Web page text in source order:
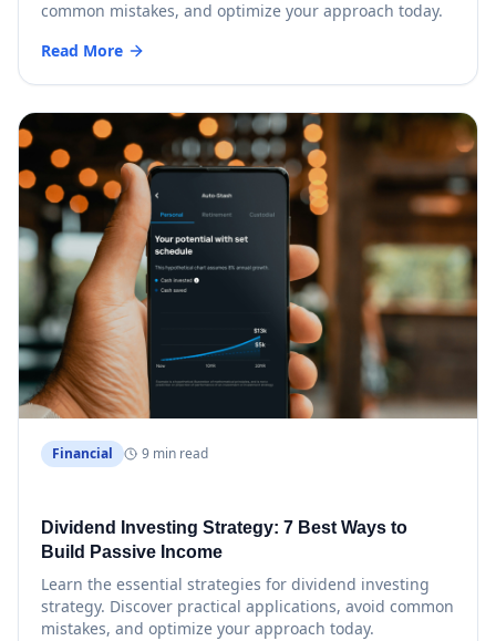
common mistakes, and optimize your approach today.
Read More
Financial 9 min read
Dividend Investing Strategy: 7 Best Ways to
Build Passive Income
Learn the essential strategies for dividend investing
strategy. Discover practical applications, avoid common
mistakes, and optimize your approach today.